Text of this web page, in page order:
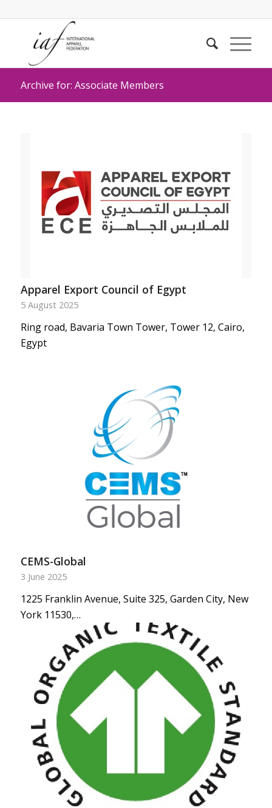
Archive for: Associate Members
Apparel Export Council of Egypt
5 August 2025
Ring road, Bavaria Town Tower, Tower 12, Cairo,
Egypt
CEMS-Global
3 June 2025
1225 Franklin Avenue, Suite 325, Garden City, New
York 11530,…